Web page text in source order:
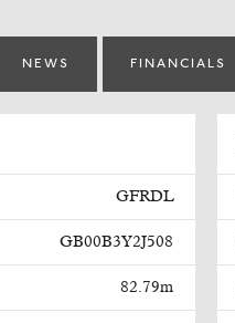
NEWS FINANCIALS
GFRDL
GB00B3Y2J508
82.79m